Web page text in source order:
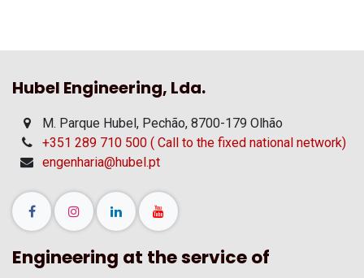
Hubel Engineering, Lda.
M. Parque Hubel, Pechão, 8700-179 Olhão
+351 289 710 500 ( Call to the fixed national network)
engenharia@hubel.pt
Engineering at the service of